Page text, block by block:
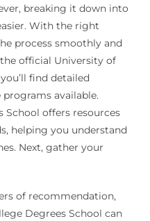
breaking it down into
With the right
process smoothly and
official University of
find detailed
available.
School offers resources
helping you understand
Next, gather your
of recommendation,
Degrees School can